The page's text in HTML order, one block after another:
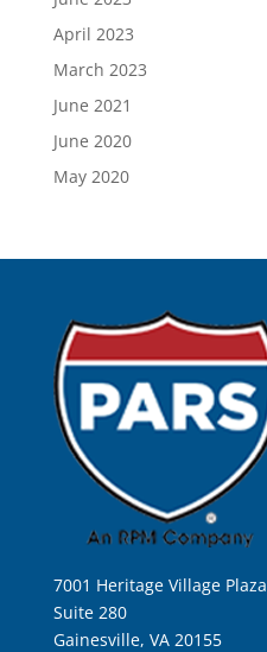
April 2023
March 2023
June 2021
June 2020
May 2020
7001 Heritage Village Plaza
Suite 280
Gainesville, VA 20155